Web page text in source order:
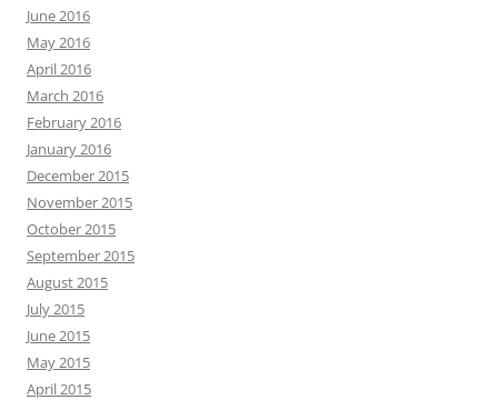
June 2016
May 2016
April 2016
March 2016
February 2016
January 2016
December 2015
November 2015
October 2015
September 2015
August 2015
July 2015
June 2015
May 2015
April 2015